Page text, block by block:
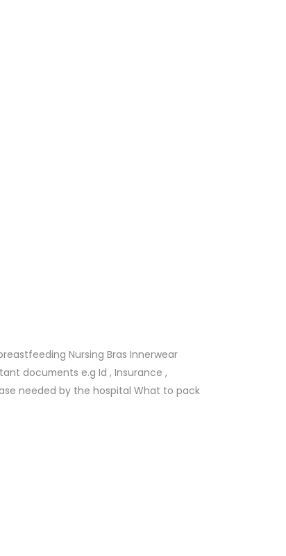
Nursing Bras Innerwear
documents e.g Id , Insurance ,
needed by the hospital What to pack